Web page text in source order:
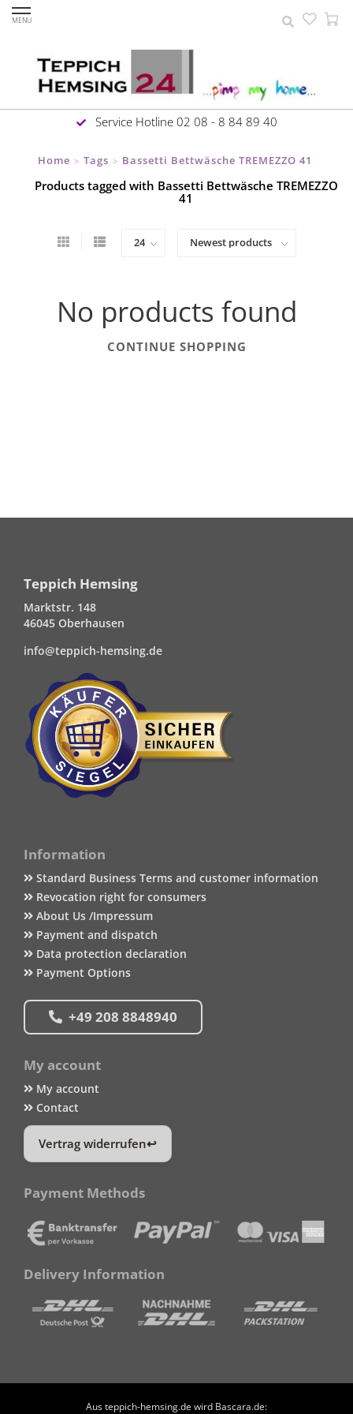
MENU
Service Hotline 02 08 - 8 84 89 40
Home > Tags > Bassetti Bettwäsche TREMEZZO 41
Products tagged with Bassetti Bettwäsche TREMEZZO
41
No products found
CONTINUE SHOPPING
Teppich Hemsing
Marktstr. 148
46045 Oberhausen
info@teppich-hemsing.de
Information
Standard Business Terms and customer information
Revocation right for consumers
About Us /Impressum
Payment and dispatch
Data protection declaration
Payment Options
+49 208 8848940
My account
My account
Contact
Vertrag widerrufen
Payment Methods
Delivery Information
Aus teppich-hemsing.de wird Bascara.de: